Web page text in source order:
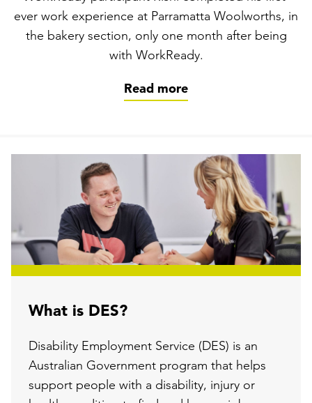
ever work experience at Parramatta Woolworths, in
the bakery section, only one month after being
with WorkReady.
Read more
What is DES?
Disability Employment Service (DES) is an
Australian Government program that helps
support people with a disability, injury or